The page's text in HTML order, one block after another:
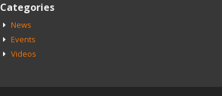
Categories
News
Events
Videos